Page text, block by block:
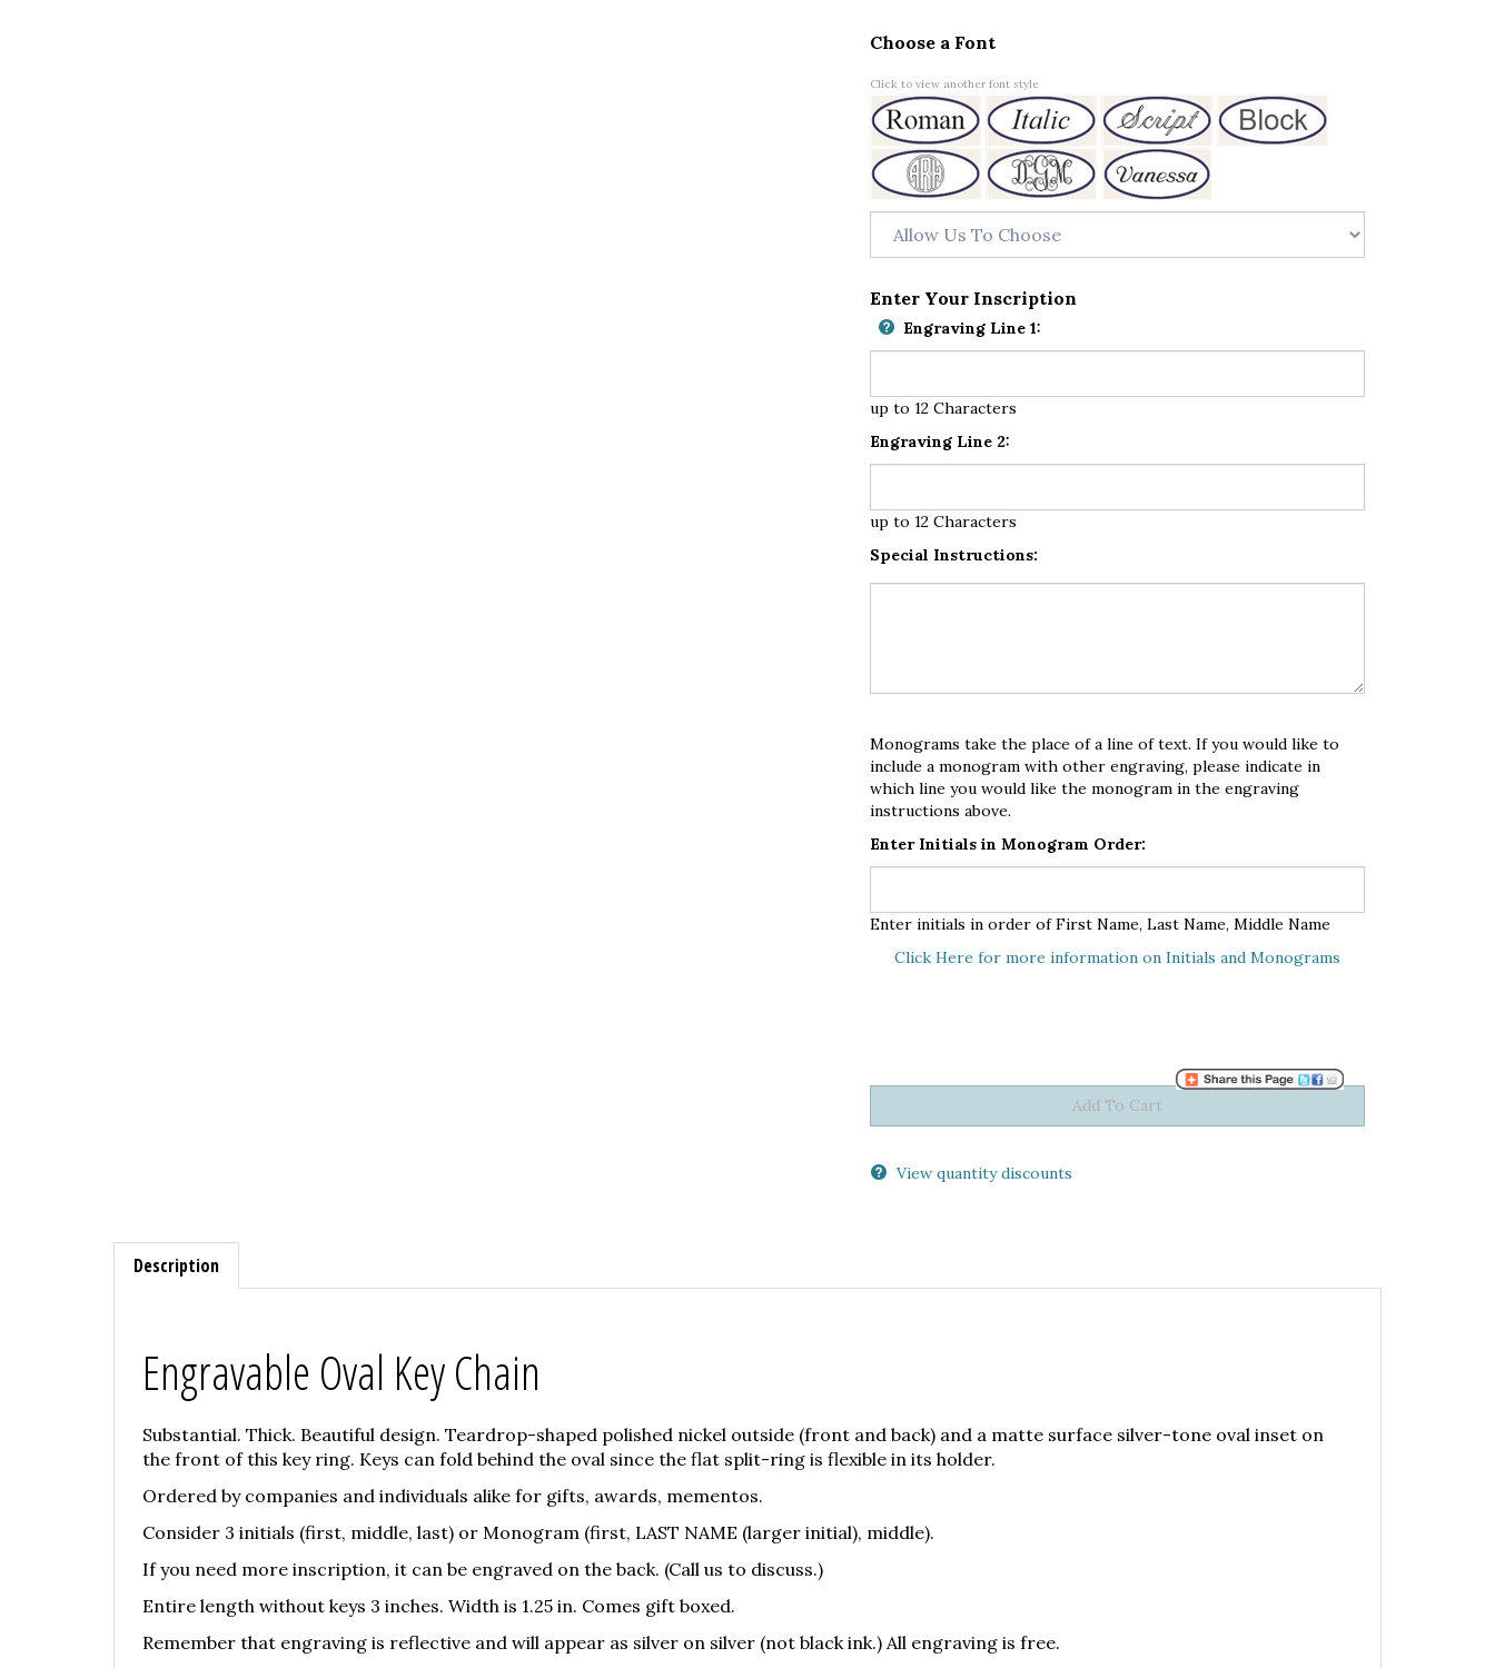
Choose a Font
Click to view another font style
Enter Your Inscription
Engraving Line 1:
up to 12 Characters
Engraving Line 2:
up to 12 Characters
Special Instructions:
Monograms take the place of a line of text. If you would like to
include a monogram with other engraving, please indicate in
which line you would like the monogram in the engraving
instructions above.
Enter Initials in Monogram Order:
Enter initials in order of First Name, Last Name, Middle Name
Click Here for more information on Initials and Monograms
View quantity discounts
Description
Engravable Oval Key Chain
Substantial. Thick. Beautiful design. Teardrop-shaped polished nickel outside (front and back) and a matte surface silver-tone oval inset on
the front of this key ring. Keys can fold behind the oval since the flat split-ring is flexible in its holder.
Ordered by companies and individuals alike for gifts, awards, mementos.
Consider 3 initials (first, middle, last) or Monogram (first, LAST NAME (larger initial), middle).
If you need more inscription, it can be engraved on the back. (Call us to discuss.)
Entire length without keys 3 inches. Width is 1.25 in. Comes gift boxed.
Remember that engraving is reflective and will appear as silver on silver (not black ink.) All engraving is free.